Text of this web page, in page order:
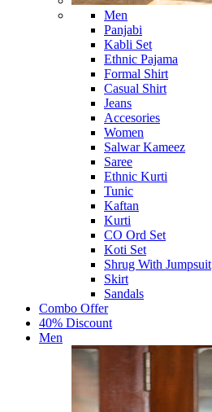
Men
Panjabi
Kabli Set
Ethnic Pajama
Formal Shirt
Casual Shirt
Jeans
Accesories
Women
Salwar Kameez
Saree
Ethnic Kurti
Tunic
Kaftan
Kurti
CO Ord Set
Koti Set
Shrug With Jumpsuit
Skirt
Sandals
Combo Offer
40% Discount
Men